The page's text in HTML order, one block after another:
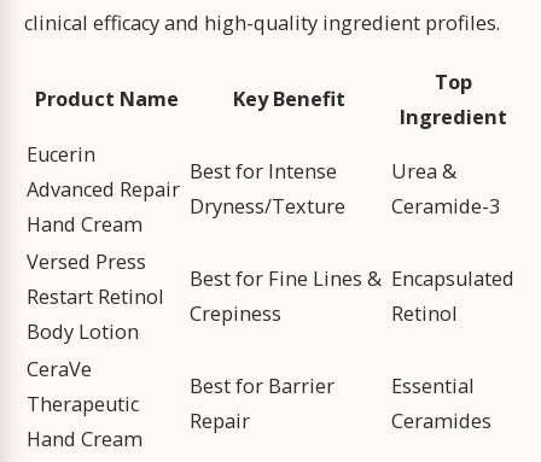
clinical efficacy and high-quality ingredient profiles.
Product Name Key Benefit
Top
Ingredient
Eucerin
Advanced Repair
Hand Cream
Best for Intense
Dryness/Texture
Urea &
Ceramide-3
Versed Press
Restart Retinol
Body Lotion
Best for Fine Lines &
Crepiness
Encapsulated
Retinol
CeraVe
Therapeutic
Hand Cream
Best for Barrier
Repair
Essential
Ceramides